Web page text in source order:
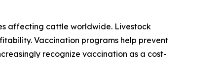
affecting cattle worldwide. Livestock
Vaccination programs help prevent
recognize vaccination as a cost-